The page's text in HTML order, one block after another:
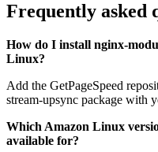
Frequently asked
How do I install nginx-
Linux?
Add the GetPageSpeed
stream-upsync package with
Which Amazon Linux
available for?